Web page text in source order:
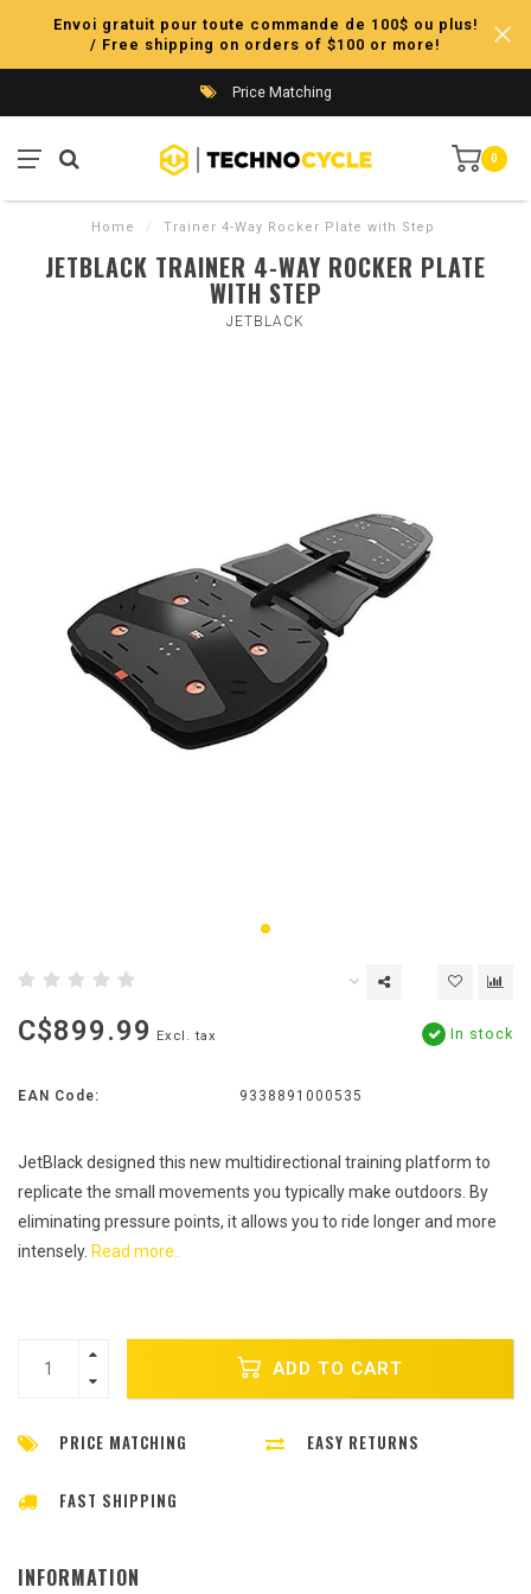
Envoi gratuit pour toute commande de 100$ ou plus!
/ Free shipping on orders of $100 or more!
Price Matching
0
Home / Trainer 4-Way Rocker Plate with Step
JETBLACK TRAINER 4-WAY ROCKER PLATE
WITH STEP
JETBLACK
C$899.99 Excl. tax In stock
EAN Code: 9338891000535
JetBlack designed this new multidirectional training platform to
replicate the small movements you typically make outdoors. By
eliminating pressure points, it allows you to ride longer and more
intensely. Read more..
ADD TO CART
PRICE MATCHING EASY RETURNS
FAST SHIPPING
INFORMATION